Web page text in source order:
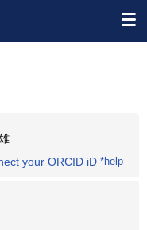
your ORCID iD *help